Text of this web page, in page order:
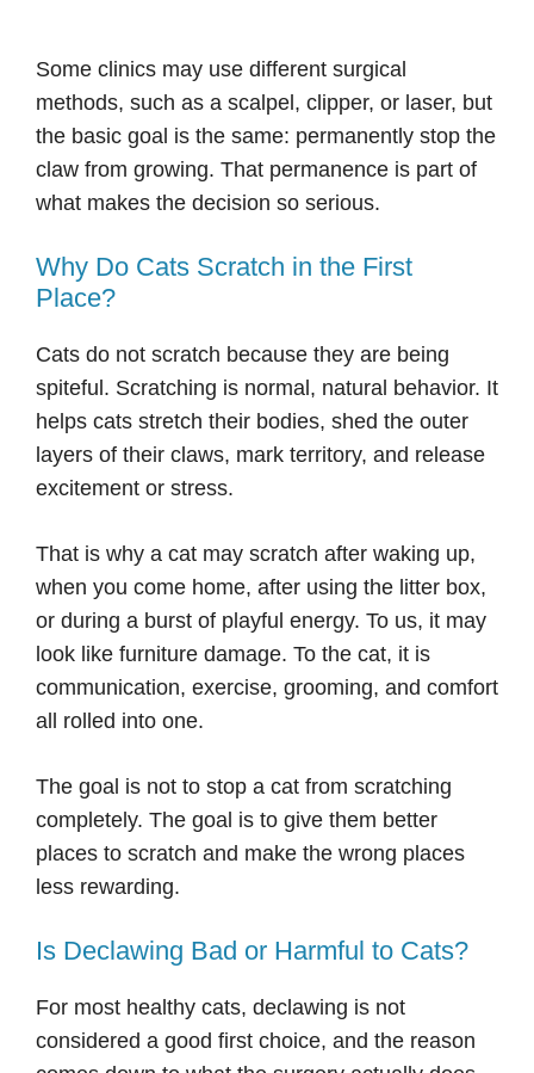
Some clinics may use different surgical
methods, such as a scalpel, clipper, or laser, but
the basic goal is the same: permanently stop the
claw from growing. That permanence is part of
what makes the decision so serious.
Why Do Cats Scratch in the First
Place?
Cats do not scratch because they are being
spiteful. Scratching is normal, natural behavior. It
helps cats stretch their bodies, shed the outer
layers of their claws, mark territory, and release
excitement or stress.
That is why a cat may scratch after waking up,
when you come home, after using the litter box,
or during a burst of playful energy. To us, it may
look like furniture damage. To the cat, it is
communication, exercise, grooming, and comfort
all rolled into one.
The goal is not to stop a cat from scratching
completely. The goal is to give them better
places to scratch and make the wrong places
less rewarding.
Is Declawing Bad or Harmful to Cats?
For most healthy cats, declawing is not
considered a good first choice, and the reason